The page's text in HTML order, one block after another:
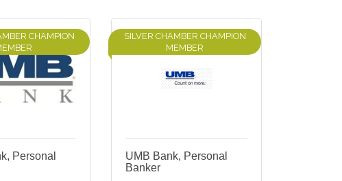
CHAMPION
Personal
SILVER CHAMBER CHAMPION
MEMBER
UMB Bank, Personal
Banker